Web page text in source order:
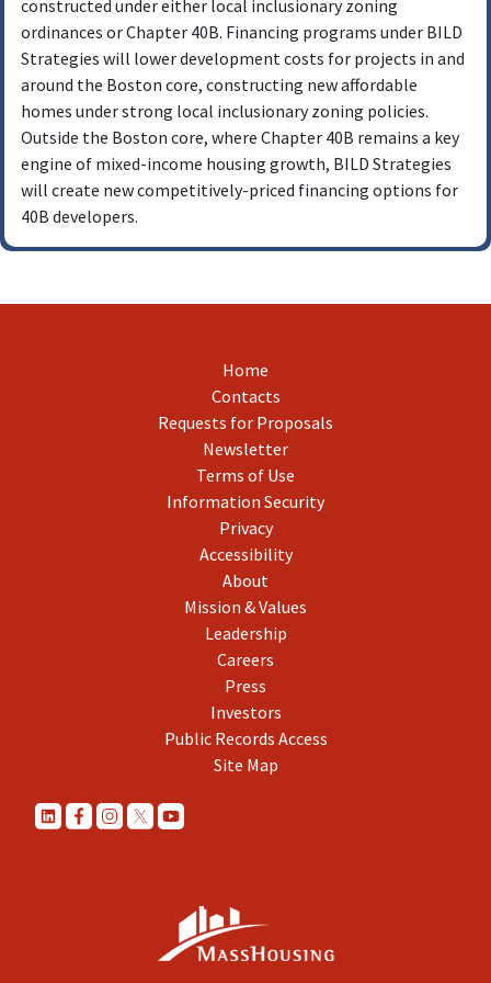
Developments that are permitted and ready to
close will be given priority.
Developments must have minimum affordability
levels of 20% of units, restricted to 80% of AMI.
constructed under either local inclusionary zoning
ordinances or Chapter 40B. Financing programs under BILD
Strategies will lower development costs for projects in and
around the Boston core, constructing new affordable
homes under strong local inclusionary zoning policies.
Outside the Boston core, where Chapter 40B remains a key
engine of mixed-income housing growth, BILD Strategies
will create new competitively-priced financing options for
40B developers.
Home
Contacts
Requests for Proposals
Newsletter
Terms of Use
Information Security
Privacy
Accessibility
About
Mission & Values
Leadership
Careers
Press
Investors
Public Records Access
Site Map